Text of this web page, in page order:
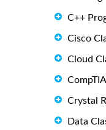
C++
Cisco
Cloud
Crystal
Data